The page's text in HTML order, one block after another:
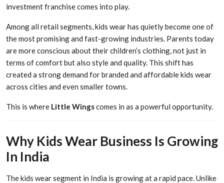
investment franchise comes into play.
Among all retail segments, kids wear has quietly become one of
the most promising and fast-growing industries. Parents today
are more conscious about their children’s clothing, not just in
terms of comfort but also style and quality. This shift has
created a strong demand for branded and affordable kids wear
across cities and even smaller towns.
This is where Little Wingscomes in as a powerful opportunity.
Why Kids Wear Business Is Growing
In India
The kids wear segment in India is growing at a rapid pace. Unlike